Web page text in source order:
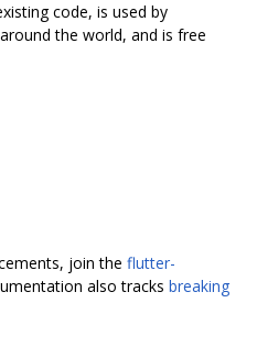
code, is used by
the world, and is free
join the flutter-
also tracks breaking